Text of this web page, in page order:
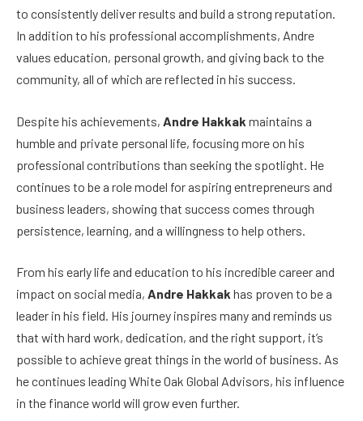
to consistently deliver results and build a strong reputation.
In addition to his professional accomplishments, Andre
values education, personal growth, and giving back to the
community, all of which are reflected in his success.
Despite his achievements, Andre Hakkak maintains a
humble and private personal life, focusing more on his
professional contributions than seeking the spotlight. He
continues to be a role model for aspiring entrepreneurs and
business leaders, showing that success comes through
persistence, learning, and a willingness to help others.
From his early life and education to his incredible career and
impact on social media, Andre Hakkak has proven to be a
leader in his field. His journey inspires many and reminds us
that with hard work, dedication, and the right support, it’s
possible to achieve great things in the world of business. As
he continues leading White Oak Global Advisors, his influence
in the finance world will grow even further.